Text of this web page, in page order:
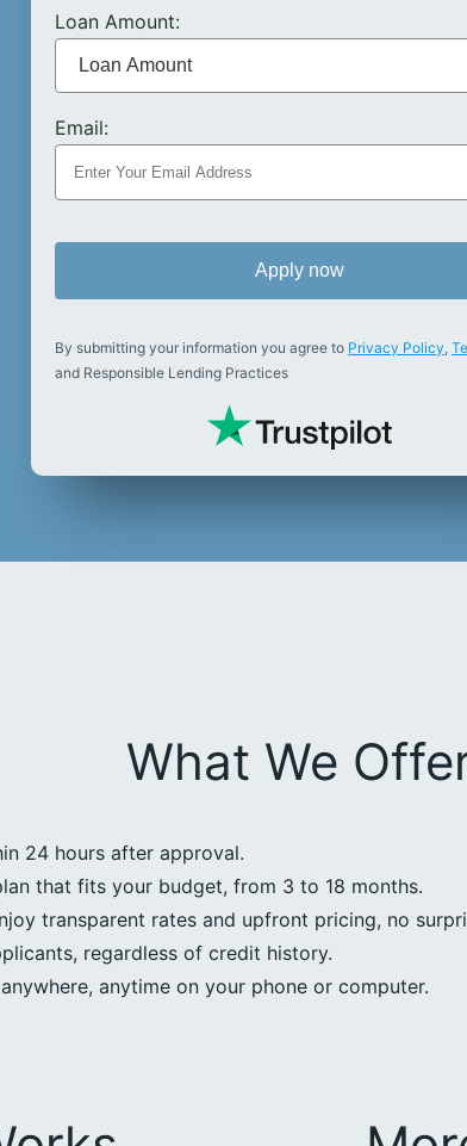
Loan Amount:
Email:
Apply now
By submitting your information you agree to Privacy Policy,
and Responsible Lending Practices
What We
24 hours after approval.
that fits your budget, from 3 to 18 months.
transparent rates and upfront pricing, no
regardless of credit history.
anytime on your phone or computer.